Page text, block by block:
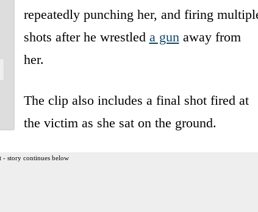
repeatedly punching her, and firing
shots after he wrestled a gun away from
her.
The clip also includes a final shot fired at
the victim as she sat on the ground.
- story continues below